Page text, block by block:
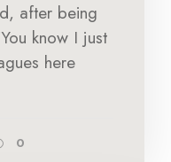
after being
know I just
here
0